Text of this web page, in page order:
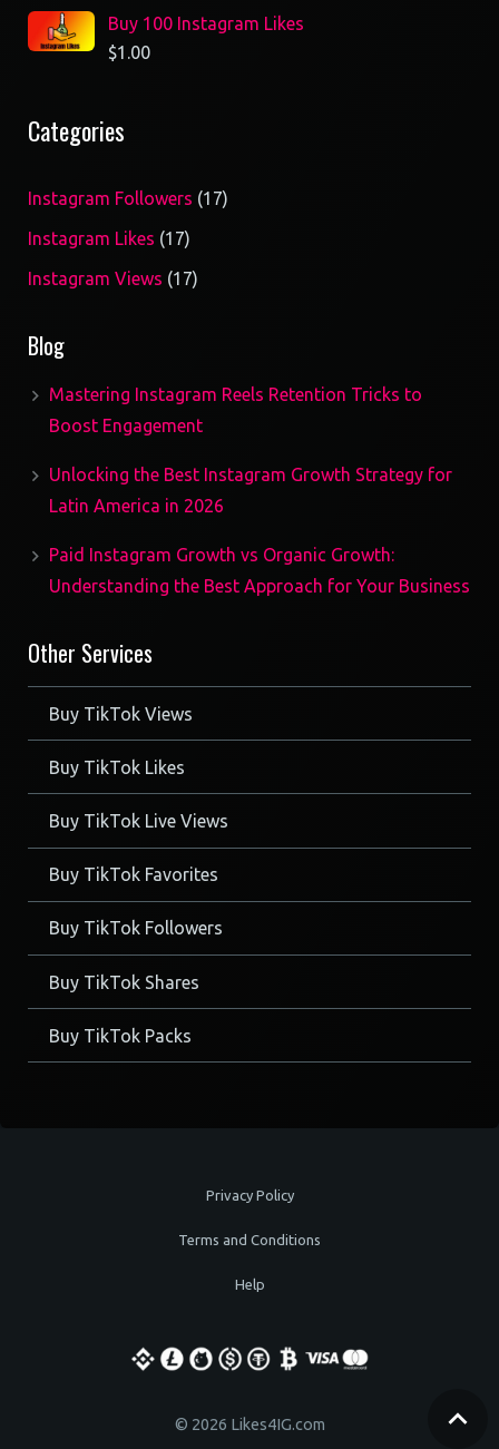
Buy 100 Instagram Likes
$1.00
Categories
Instagram Followers 1717
Instagram Likes 1717
products
Instagram Views 1717
Blog
Mastering Instagram Reels Retention Tricks to
Boost Engagement
Unlocking the Best Instagram Growth Strategy for
Latin America in 2026
Paid Instagram Growth vs Organic Growth:
Understanding the Best Approach for Your Business
Other Services
Buy TikTok Views
Buy TikTok Likes
Buy TikTok Live Views
Buy TikTok Favorites
Buy TikTok Followers
Buy TikTok Shares
Buy TikTok Packs
Privacy Policy
Terms and Conditions
Help
© 2026 Likes4IG.com